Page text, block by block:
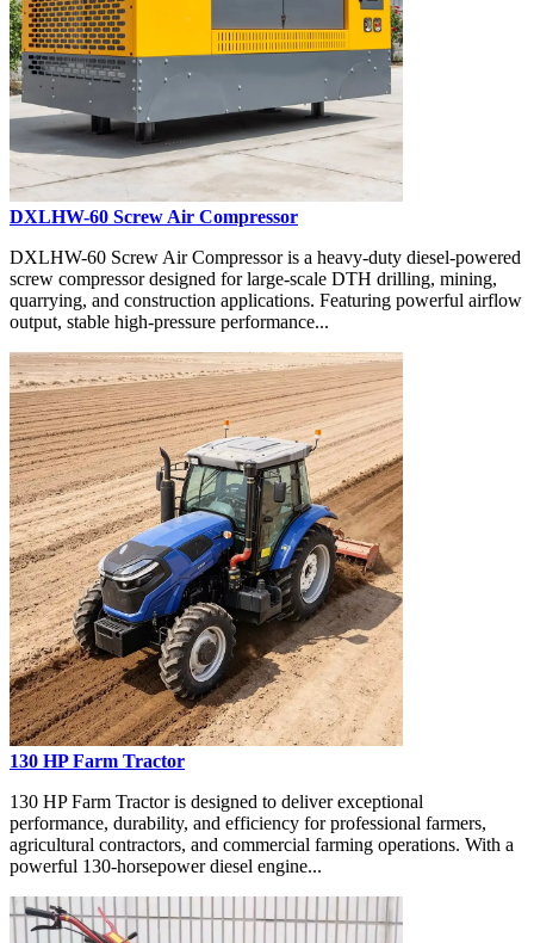
DXLHW-60 Screw Air Compressor
DXLHW-60 Screw Air Compressor is a heavy-duty diesel-powered
screw compressor designed for large-scale DTH drilling, mining,
quarrying, and construction applications. Featuring powerful airflow
output, stable high-pressure performance...
130 HP Farm Tractor
130 HP Farm Tractor is designed to deliver exceptional
performance, durability, and efficiency for professional farmers,
agricultural contractors, and commercial farming operations. With a
powerful 130-horsepower diesel engine...